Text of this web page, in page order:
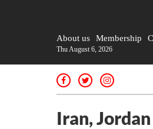
About us Membership
Thu August 6, 2026
Iran,